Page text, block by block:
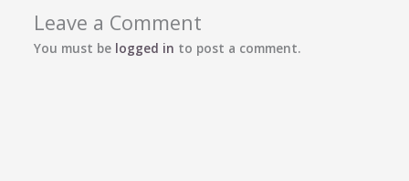
Leave a Comment
You must be logged in to post a comment.